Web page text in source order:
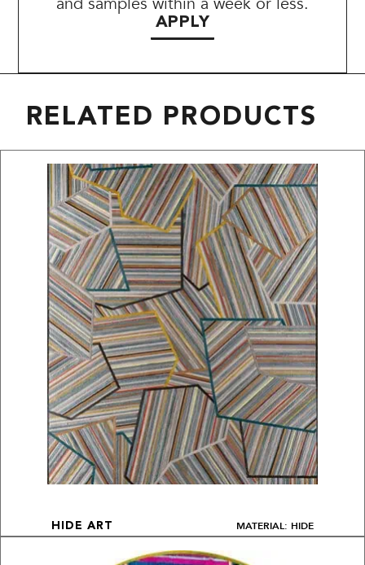
APPLY
RELATED PRODUCTS
HIDE ART MATERIAL: HIDE